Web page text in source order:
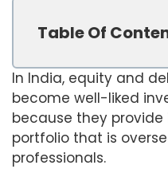
Table Of
In India, equity and
become well-liked
because they
portfolio that is
professionals.